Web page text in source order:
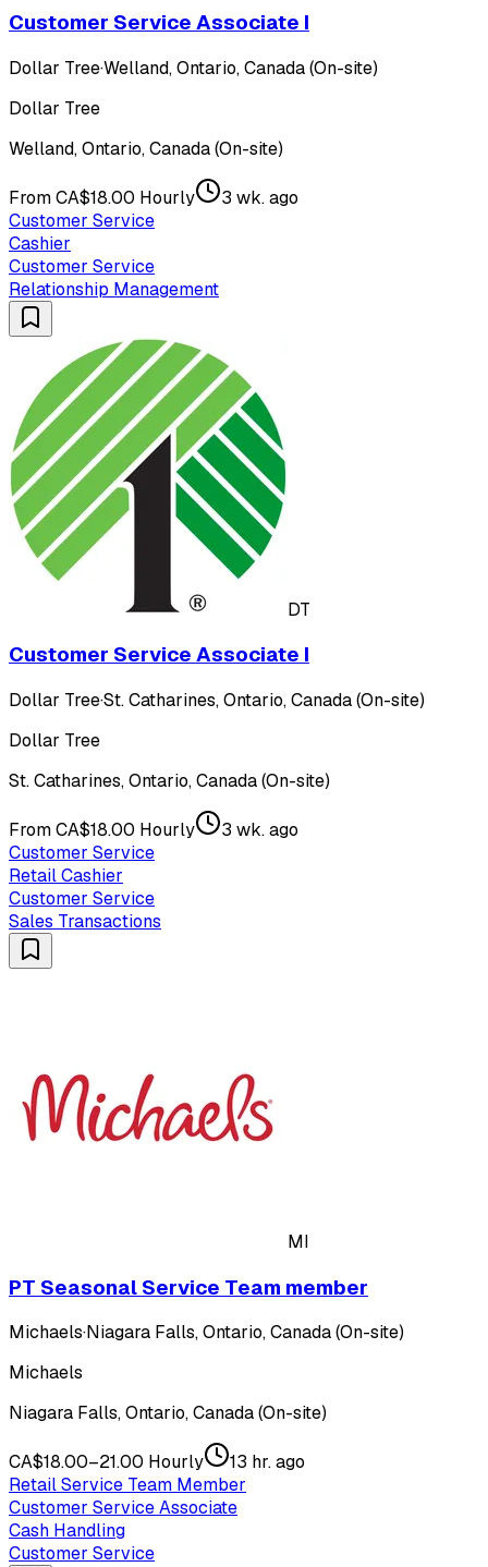
Customer Service Associate I
Dollar Tree·Welland, Ontario, Canada (On-site)
Dollar Tree
Welland, Ontario, Canada (On-site)
From CA$18.00 Hourly
3 wk. ago
Customer Service
Cashier
Customer Service
Relationship Management
DT
Customer Service Associate I
Dollar Tree·St. Catharines, Ontario, Canada (On-site)
Dollar Tree
St. Catharines, Ontario, Canada (On-site)
From CA$18.00 Hourly
3 wk. ago
Customer Service
Retail Cashier
Customer Service
Sales Transactions
MI
PT Seasonal Service Team member
Michaels·Niagara Falls, Ontario, Canada (On-site)
Michaels
Niagara Falls, Ontario, Canada (On-site)
CA$18.00–21.00 Hourly
13 hr. ago
Retail Service Team Member
Customer Service Associate
Cash Handling
Customer Service